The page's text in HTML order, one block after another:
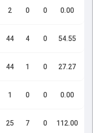
2 0 0 0.00
44 4 0 54.55
44 1 0 27.27
1 0 0 0.00
25 7 0 112.00